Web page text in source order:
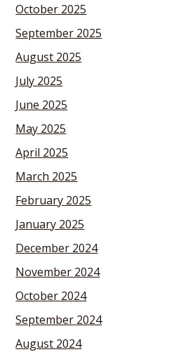
October 2025
September 2025
August 2025
July 2025
June 2025
May 2025
April 2025
March 2025
February 2025
January 2025
December 2024
November 2024
October 2024
September 2024
August 2024